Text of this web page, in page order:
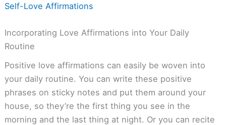
Self-Love Affirmations
Incorporating Love Affirmations into Your Daily
Routine
Positive love affirmations can easily be woven into
your daily routine. You can write these positive
phrases on sticky notes and put them around your
house, so they’re the first thing you see in the
morning and the last thing at night. Or you can recite